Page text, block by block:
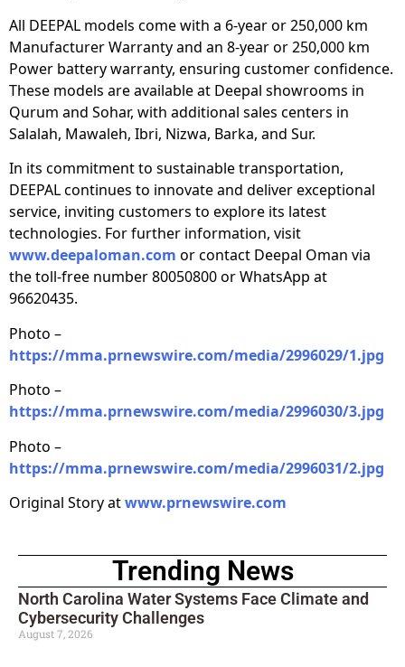
All DEEPAL models come with a 6-year or 250,000 km
Manufacturer Warranty and an 8-year or 250,000 km
Power battery warranty, ensuring customer confidence.
These models are available at Deepal showrooms in
Qurum and Sohar, with additional sales centers in
Salalah, Mawaleh, Ibri, Nizwa, Barka, and Sur.
In its commitment to sustainable transportation,
DEEPAL continues to innovate and deliver exceptional
service, inviting customers to explore its latest
technologies. For further information, visit
www.deepaloman.com or contact Deepal Oman via
the toll-free number 80050800 or WhatsApp at
96620435.
Photo –
https://mma.prnewswire.com/media/2996029/1.jpg
Photo –
https://mma.prnewswire.com/media/2996030/3.jpg
Photo –
https://mma.prnewswire.com/media/2996031/2.jpg
Original Story atwww.prnewswire.com
Trending News
North Carolina Water Systems Face Climate and
Cybersecurity Challenges
August 7, 2026